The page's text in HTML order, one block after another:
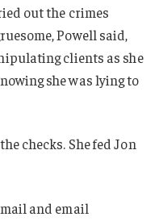
out the crimes
Powell said,
clients as she
she was lying to
checks. She fed Jon
and email